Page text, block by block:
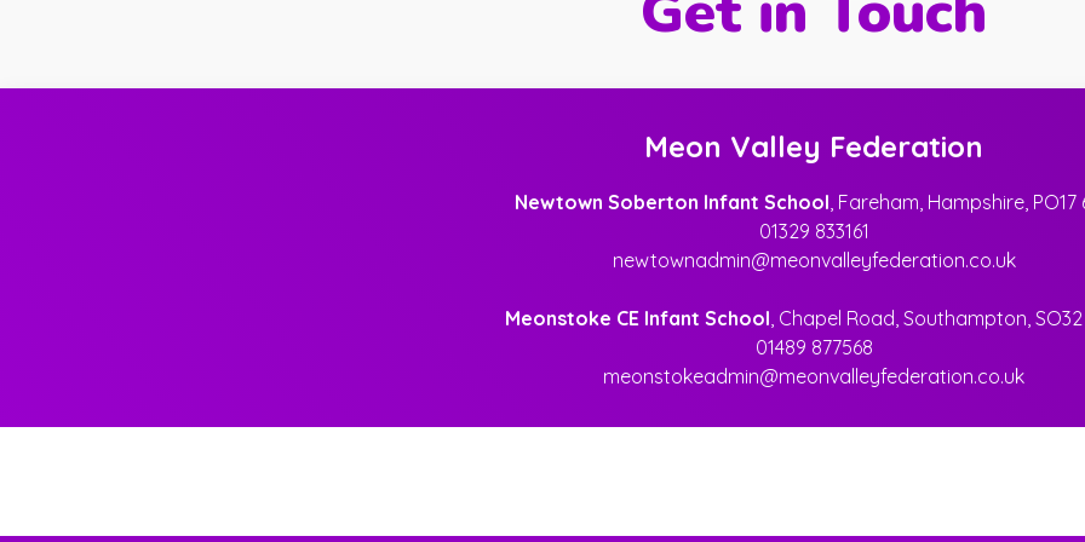
Meon Valley Federation
Newtown Soberton Infant School, Fareham, Hampshire, PO17
01329 833161
newtownadmin@meonvalleyfederation.co.uk
Meonstoke CE Infant School, Chapel Road, Southampton,
01489 877568
meonstokeadmin@meonvalleyfederation.co.uk